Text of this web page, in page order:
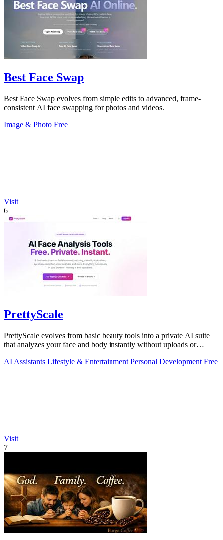
Best Face Swap
Best Face Swap evolves from simple edits to advanced, frame-
consistent AI face swapping for photos and videos.
Image & Photo Free
Visit
6
PrettyScale
PrettyScale evolves from basic beauty tools into a private AI suite
that analyzes your face and body instantly without uploads or
AI Assistants Lifestyle & Entertainment Personal Development Free
Visit
7